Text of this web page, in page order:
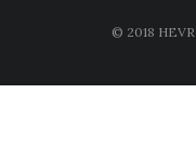
© 2018